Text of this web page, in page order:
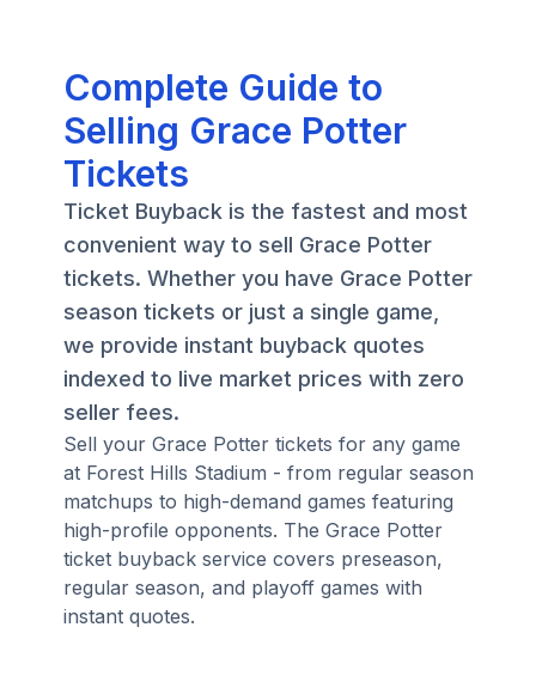
Complete Guide to
Selling Grace Potter
Tickets
Ticket Buyback is the fastest and most
convenient way to sell Grace Potter
tickets. Whether you have Grace Potter
season tickets or just a single game,
we provide instant buyback quotes
indexed to live market prices with zero
seller fees.
Sell your Grace Potter tickets for any game
at Forest Hills Stadium - from regular season
matchups to high-demand games featuring
high-profile opponents. The Grace Potter
ticket buyback service covers preseason,
regular season, and playoff games with
instant quotes.